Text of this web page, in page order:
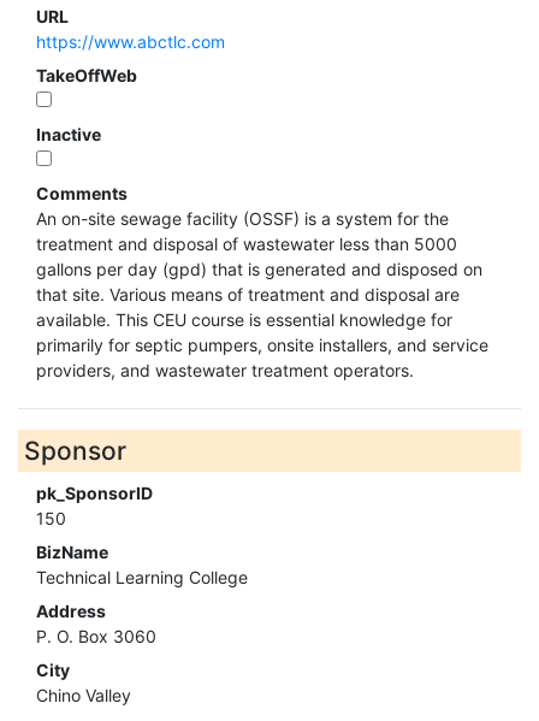
URL
https://www.abctlc.com
TakeOffWeb
Inactive
Comments
An on-site sewage facility (OSSF) is a system for the
treatment and disposal of wastewater less than 5000
gallons per day (gpd) that is generated and disposed on
that site. Various means of treatment and disposal are
available. This CEU course is essential knowledge for
primarily for septic pumpers, onsite installers, and service
providers, and wastewater treatment operators.
Sponsor
pk_SponsorID
150
BizName
Technical Learning College
Address
P. O. Box 3060
City
Chino Valley